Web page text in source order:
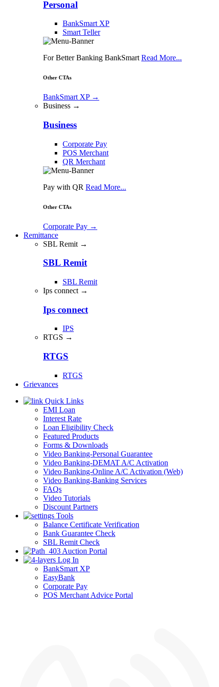
Personal
BankSmart XP
Smart Teller
For Better Banking BankSmart Read More...
Other CTAs
BankSmart XP →
Business →
Business
Corporate Pay
POS Merchant
QR Merchant
Pay with QR Read More...
Other CTAs
Corporate Pay →
Remittance
SBL Remit →
SBL Remit
SBL Remit
Ips connect →
Ips connect
IPS
RTGS →
RTGS
RTGS
Grievances
Quick Links
EMI Loan
Interest Rate
Loan Eligibility Check
Featured Products
Forms & Downloads
Video Banking-Personal Guarantee
Video Banking-DEMAT A/C Activation
Video Banking-Online A/C Activation (Web)
Video Banking-Banking Services
FAQs
Video Tutorials
Discount Partners
Tools
Balance Certificate Verification
Bank Guarantee Check
SBL Remit Check
Auction Portal
Log In
BankSmart XP
EasyBank
Corporate Pay
POS Merchant Advice Portal